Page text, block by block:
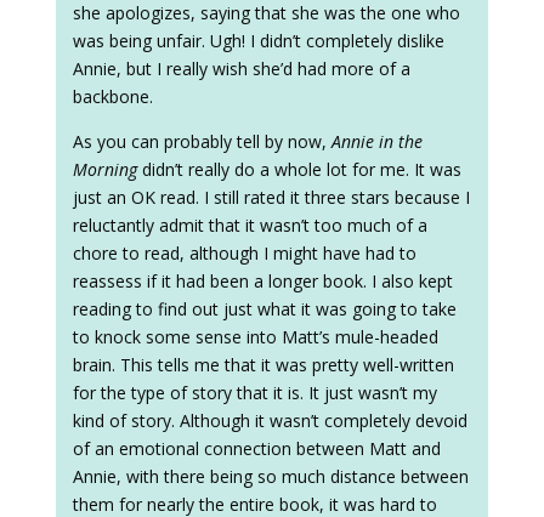
she apologizes, saying that she was the one who
was being unfair. Ugh! I didn’t completely dislike
Annie, but I really wish she’d had more of a
backbone.
As you can probably tell by now,Annie in the
Morningdidn’t really do a whole lot for me. It was
just an OK read. I still rated it three stars because I
reluctantly admit that it wasn’t too much of a
chore to read, although I might have had to
reassess if it had been a longer book. I also kept
reading to find out just what it was going to take
to knock some sense into Matt’s mule-headed
brain. This tells me that it was pretty well-written
for the type of story that it is. It just wasn’t my
kind of story. Although it wasn’t completely devoid
of an emotional connection between Matt and
Annie, with there being so much distance between
them for nearly the entire book, it was hard to